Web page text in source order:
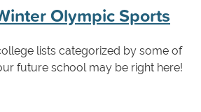
Olympic Sports
lists categorized by some of
future school may be right here!